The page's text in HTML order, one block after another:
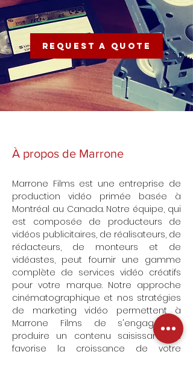
REQUEST A QUOTE
À propos de Marrone
Marrone Films est une entreprise de
production vidéo primée basée à
Montréal au Canada. Notre équipe, qui
est composée de producteurs de
vidéos publicitaires, de réalisateurs, de
rédacteurs, de monteurs et de
vidéastes, peut fournir une gamme
complète de services vidéo créatifs
pour votre marque. Notre approche
cinématographique et nos stratégies
de marketing vidéo permettent à
Marrone Films de s'engager à
produire un contenu saisissant qui
favorise la croissance de votre